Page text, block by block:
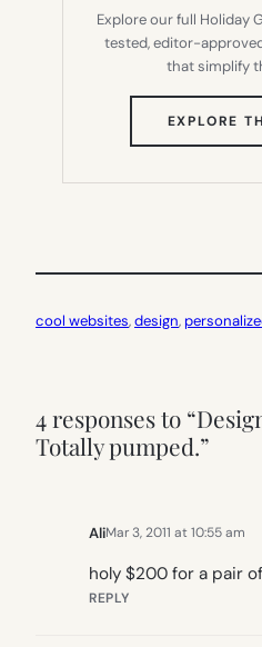
Explore our full Holiday
tested, editor-
that simplify
EXPLORE
cool websites, design,
4 responses to
Totally pumped.”
AliMar 3, 2011 at 10:55 am
holy $200 for a pair
REPLY